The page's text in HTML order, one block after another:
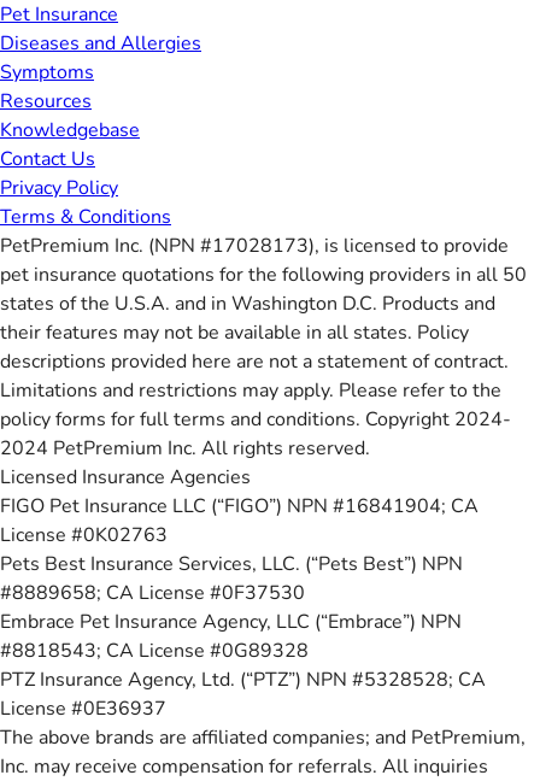
Pet Insurance
Diseases and Allergies
Symptoms
Resources
Knowledgebase
Contact Us
Privacy Policy
Terms & Conditions
PetPremium Inc. (NPN #17028173), is licensed to provide
pet insurance quotations for the following providers in all 50
states of the U.S.A. and in Washington D.C. Products and
their features may not be available in all states. Policy
descriptions provided here are not a statement of contract.
Limitations and restrictions may apply. Please refer to the
policy forms for full terms and conditions. Copyright 2024-
2024 PetPremium Inc. All rights reserved.
Licensed Insurance Agencies
FIGO Pet Insurance LLC (“FIGO”) NPN #16841904; CA
License #0K02763
Pets Best Insurance Services, LLC. (“Pets Best”) NPN
#8889658; CA License #0F37530
Embrace Pet Insurance Agency, LLC (“Embrace”) NPN
#8818543; CA License #0G89328
PTZ Insurance Agency, Ltd. (“PTZ”) NPN #5328528; CA
License #0E36937
The above brands are affiliated companies; and PetPremium,
Inc. may receive compensation for referrals. All inquiries